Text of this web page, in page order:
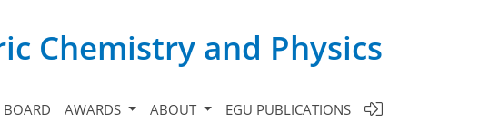
Chemistry and Physics
BOARD AWARDS ABOUT EGU PUBLICATIONS